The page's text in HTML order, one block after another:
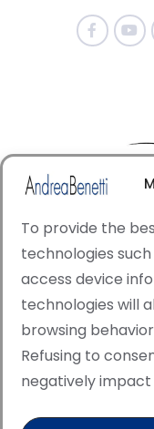
To provide the
technologies
access device
technologies will
browsing
Refusing to
negatively
This site is
Privacy